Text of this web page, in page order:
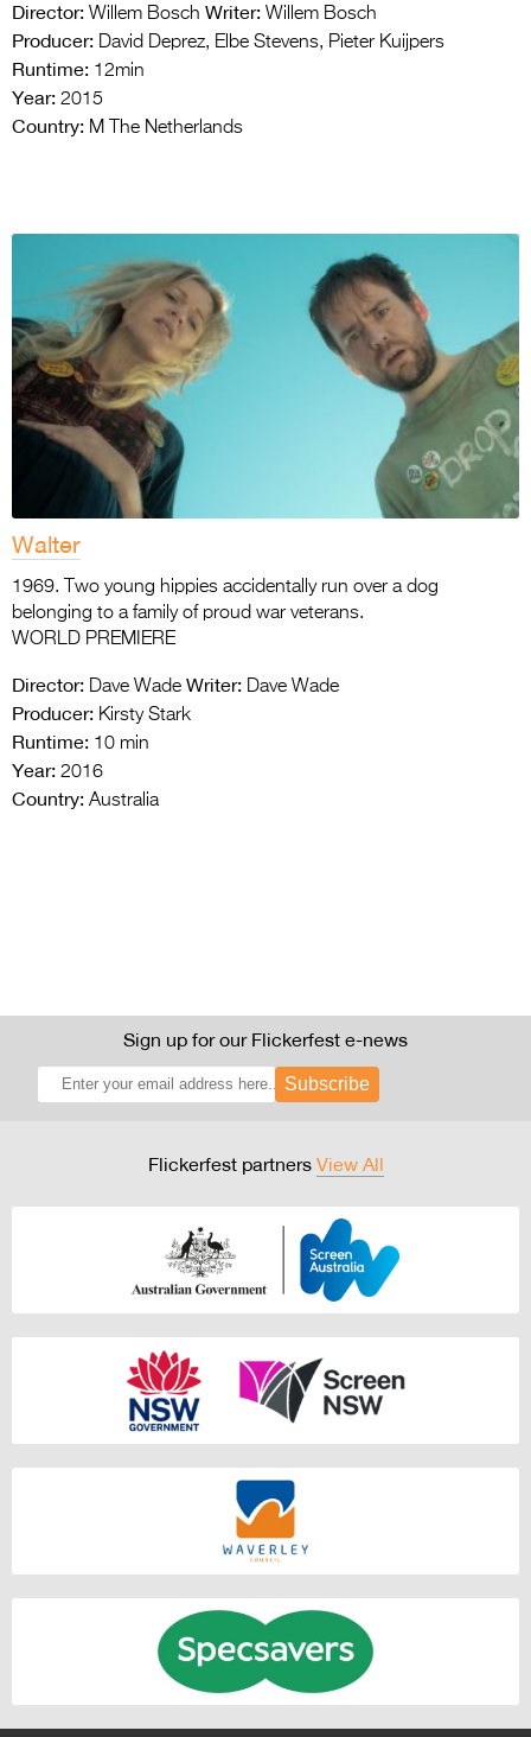
Director: Willem Bosch Writer: Willem Bosch
Producer: David Deprez, Elbe Stevens, Pieter Kuijpers
Runtime: 12min
Year: 2015
Country: M The Netherlands
Walter
1969. Two young hippies accidentally run over a dog
belonging to a family of proud war veterans.
WORLD PREMIERE
Director: Dave Wade Writer: Dave Wade
Producer: Kirsty Stark
Runtime: 10 min
Year: 2016
Country: Australia
Sign up for our Flickerfest e-news
Subscribe
Flickerfest partners View All